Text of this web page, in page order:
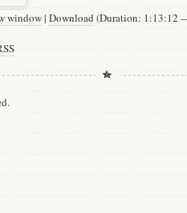
window| Download (Duration: 1:13:12